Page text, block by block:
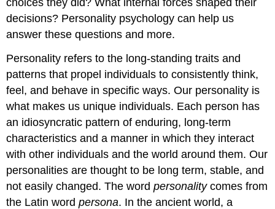
choices they did? What internal forces shaped their
decisions? Personality psychology can help us
answer these questions and more.
Personality refers to the long-standing traits and
patterns that propel individuals to consistently think,
feel, and behave in specific ways. Our personality is
what makes us unique individuals. Each person has
an idiosyncratic pattern of enduring, long-term
characteristics and a manner in which they interact
with other individuals and the world around them. Our
personalities are thought to be long term, stable, and
not easily changed. The wordpersonalitycomes from
the Latin wordpersona. In the ancient world, a